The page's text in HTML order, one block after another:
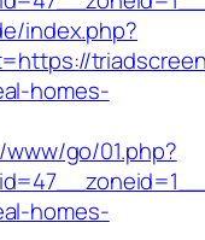
index.php?
homes-
go/01.php?
homes-